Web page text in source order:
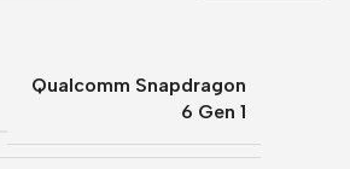
Qualcomm Snapdragon
6 Gen 1